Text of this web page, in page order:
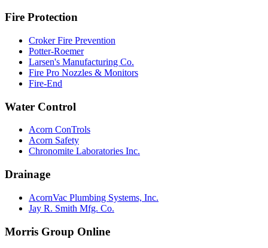
Fire Protection
Croker Fire Prevention
Potter-Roemer
Larsen's Manufacturing Co.
Fire Pro Nozzles & Monitors
Fire-End
Water Control
Acorn ConTrols
Acorn Safety
Chronomite Laboratories Inc.
Drainage
AcornVac Plumbing Systems, Inc.
Jay R. Smith Mfg. Co.
Morris Group Online